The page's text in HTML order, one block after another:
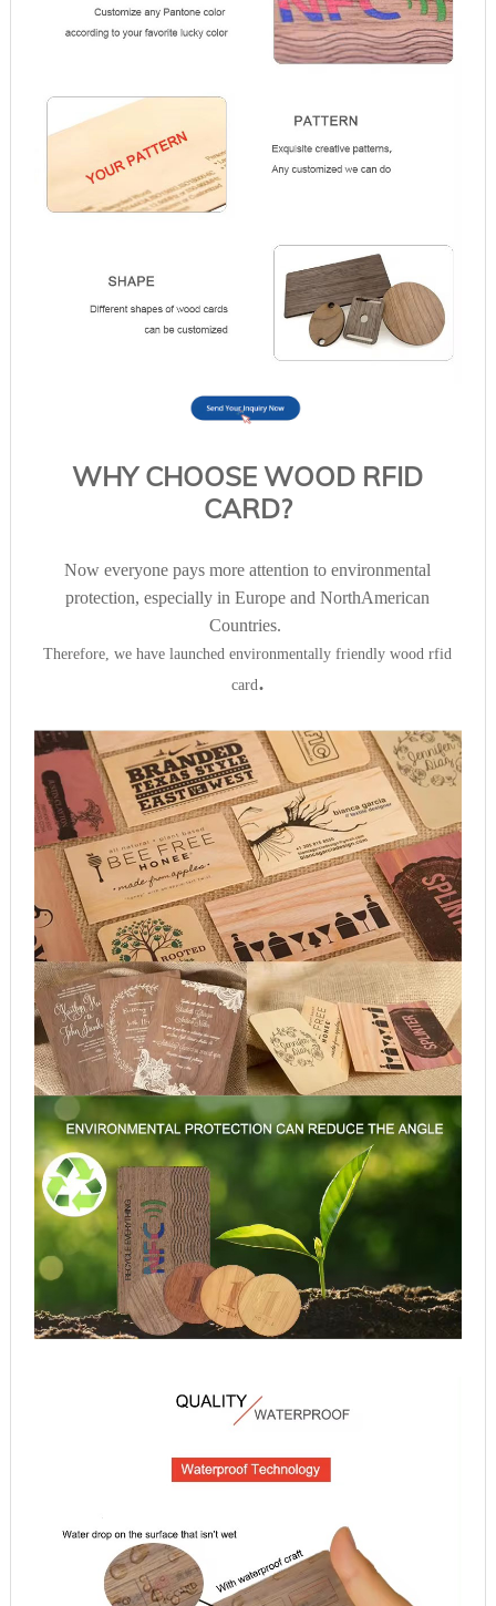
WHY CHOOSE WOOD RFID
CARD?
Now everyone pays more attention to environmental
protection, especially in Europe and NorthAmerican
Countries.
Therefore, we have launched environmentally friendly wood rfid
card.